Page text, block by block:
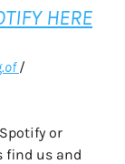
HERE
/
or
find us and